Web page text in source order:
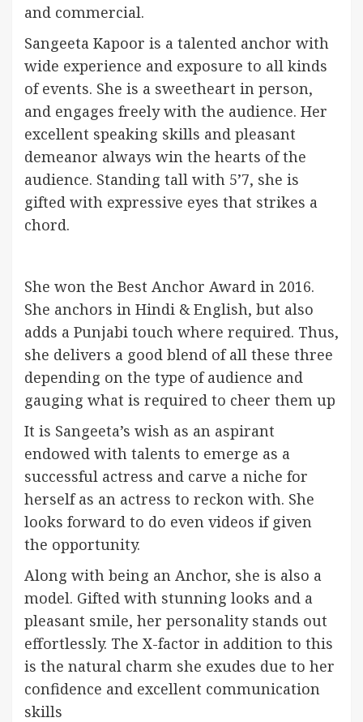
and commercial.
Sangeeta Kapoor is a talented anchor with
wide experience and exposure to all kinds
of events. She is a sweetheart in person,
and engages freely with the audience. Her
excellent speaking skills and pleasant
demeanor always win the hearts of the
audience. Standing tall with 5’7, she is
gifted with expressive eyes that strikes a
chord.
She won the Best Anchor Award in 2016.
She anchors in Hindi & English, but also
adds a Punjabi touch where required. Thus,
she delivers a good blend of all these three
depending on the type of audience and
gauging what is required to cheer them up
It is Sangeeta’s wish as an aspirant
endowed with talents to emerge as a
successful actress and carve a niche for
herself as an actress to reckon with. She
looks forward to do even videos if given
the opportunity.
Along with being an Anchor, she is also a
model. Gifted with stunning looks and a
pleasant smile, her personality stands out
effortlessly. The X-factor in addition to this
is the natural charm she exudes due to her
confidence and excellent communication
skills